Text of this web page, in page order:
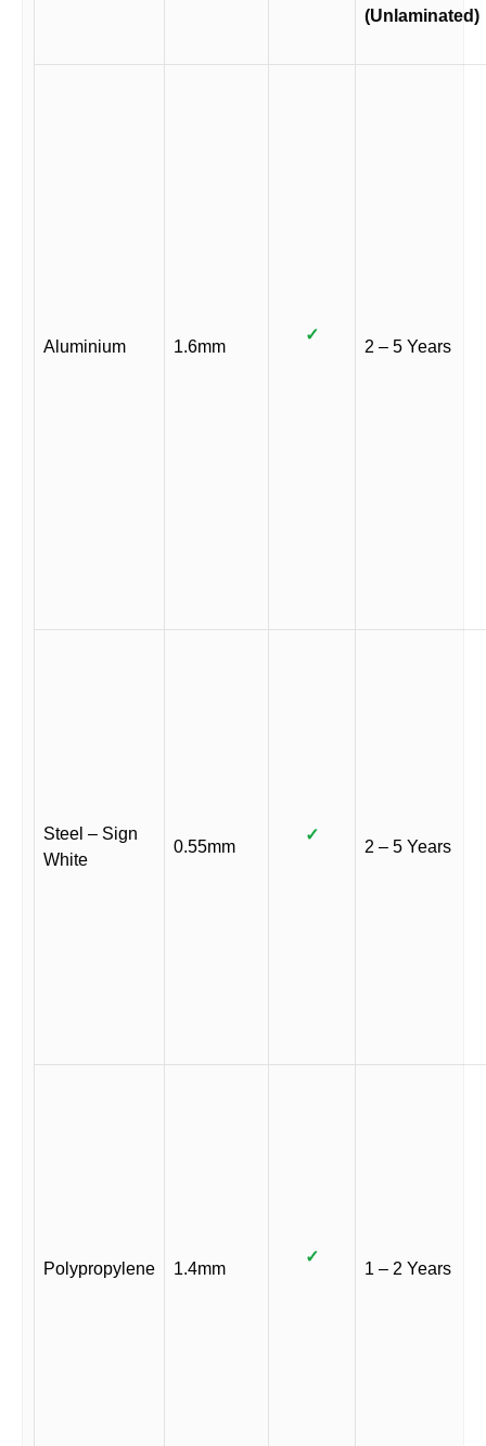
(Unlaminated)
Aluminium 1.6mm
✓
2 – 5 Years
Steel – Sign
White
0.55mm
✓
2 – 5 Years
Polypropylene 1.4mm
✓
1 – 2 Years